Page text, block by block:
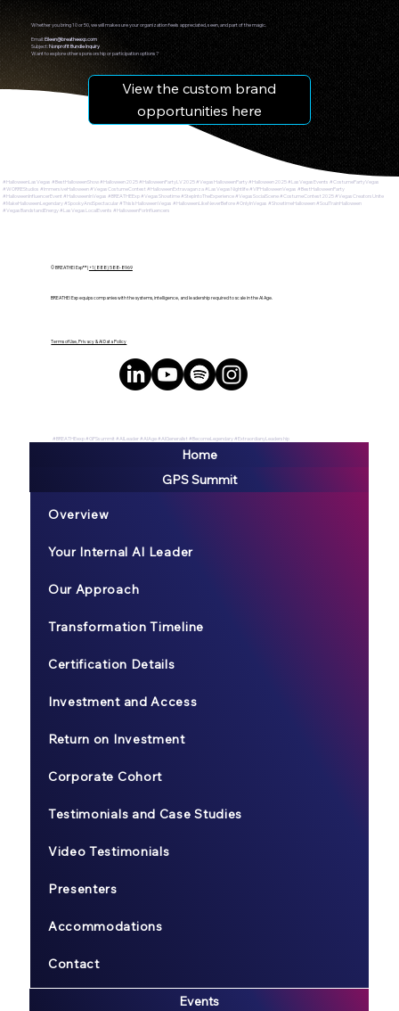
Whether you bring 10 or 50, we will make sure your organization feels appreciated, seen, and part of the magic.
Email:Eileen@breatheexp.com
Subject:Nonprofit Bundle Inquiry
Want to explore other sponsorship or participation options?
View the custom brand
opportunities here
#HalloweenLasVegas #BestHalloweenShow #Halloween2025 #HalloweenPartyLV2025 #VegasHalloweenParty #Halloween2025 #LasVegasEvents #CostumePartyVegas
#WORREStudios #ImmersiveHalloween #VegasCostumeContest #HalloweenExtravaganza #LasVegasNightlife #VIPHalloweenVegas #BestHalloweenParty
#HalloweenInfluencerEvent #HalloweenInVegas #BREATHEExp #VegasShowtime #StepIntoTheExperience #VegasSocialScene #CostumeContest2025 #VegasCreatorsUnite
#MakeHalloweenLegendary #SpookyAndSpectacular #ThisIsHalloweenVegas #HalloweenLikeNeverBefore #OnlyInVegas #ShowtimeHalloween #SoulTrainHalloween
#VegasBandstandEnergy #LasVegasLocalEvents #HalloweenForInfluencers
© BREATHE! Exp™ |+1 (888) 588-8969
BREATHE! Exp equips companies with the systems, intelligence, and leadership required to scale in the AI Age.
Terms of Use, Privacy & AI Data Policy
#BREATHEexp #GPSsummit #AILeader #AIAge #AIGeneralist #BecomeLegendary #ExtraordianyLeadership
Home
GPS Summit
Overview
Your Internal AI Leader
Our Approach
Transformation Timeline
Certification Details
Investment and Access
Return on Investment
Corporate Cohort
Testimonials and Case Studies
Video Testimonials
Presenters
Accommodations
Contact
Events